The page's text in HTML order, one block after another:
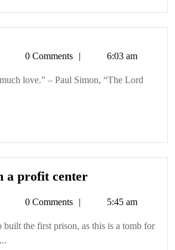
Tetman0 Comments 6:03 am
love.” – Paul Simon, “The Lord
a profit centerNot
mention
a
Tetman0 Comments 5:45 am
built the first prison, as this is a tomb for